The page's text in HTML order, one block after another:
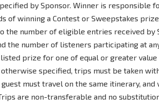
by Sponsor. Winner is responsible
of winning a Contest or Sweepstakes
the number of eligible entries received by
the number of listeners participating at
prize for one of equal or greater value
specified, trips must be taken
must travel on the same itinerary, and
are non-transferable and no